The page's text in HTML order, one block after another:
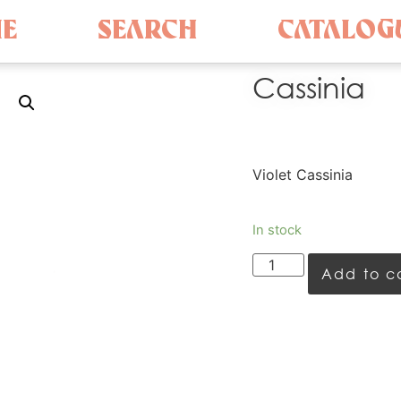
SEARCH
Cassinia
Violet Cassinia
In stock
Add to